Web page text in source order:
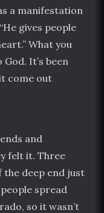
a manifestation
gives people
What you
It’s been
come out
and
felt it. Three
the deep end just
spread
so it wasn’t